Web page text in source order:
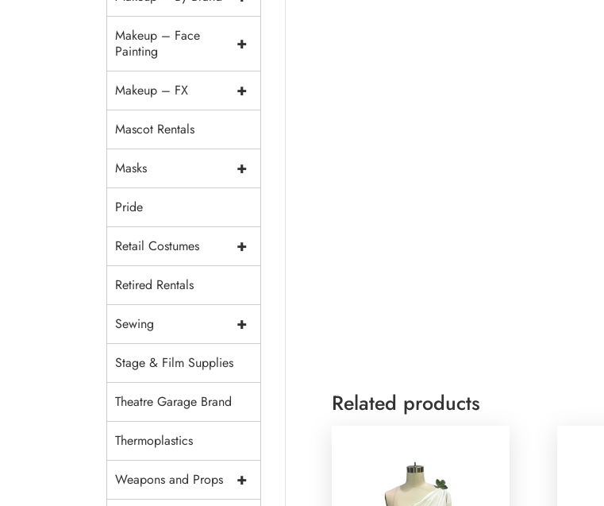
Related products
+
Makeup – Face
Painting
+
Makeup – FX
Mascot Rentals
+
Masks
Pride
+
Retail Costumes
Retired Rentals
+
Sewing
Stage & Film Supplies
Theatre Garage Brand
Thermoplastics
+
Weapons and Props